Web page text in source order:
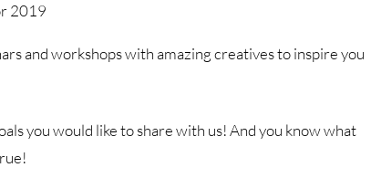
2019
and workshops with amazing creatives to inspire you
you would like to share with us! And you know what